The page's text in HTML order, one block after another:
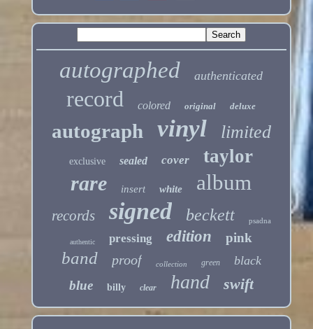
autographed authenticated
record colored original deluxe
autograph vinyl limited
exclusive sealed cover taylor
rare insert white album
records signed beckett psadna
authentic pressing edition pink
band proof collection green black
blue billy clear hand swift